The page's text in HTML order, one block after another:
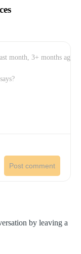
Post comment
by leaving a